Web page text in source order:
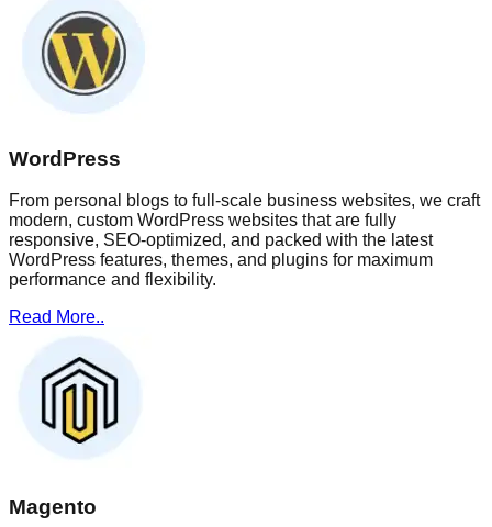
WordPress
From personal blogs to full-scale business websites, we craft
modern, custom WordPress websites that are fully
responsive, SEO-optimized, and packed with the latest
WordPress features, themes, and plugins for maximum
performance and flexibility.
Read More..
Magento